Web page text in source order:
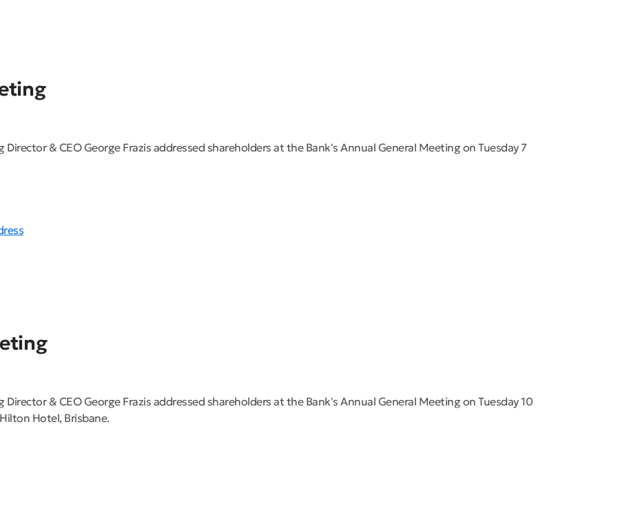
& CEO George Frazis addressed shareholders at the Bank's Annual General Meeting on Tuesday 7
& CEO George Frazis addressed shareholders at the Bank's Annual General Meeting on Tuesday 10
Hotel, Brisbane.